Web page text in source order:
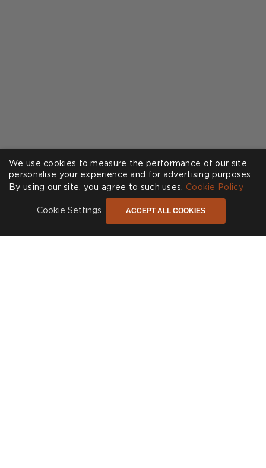
We use cookies to measure the performance of our site,
personalise your experience and for advertising purposes.
By using our site, you agree to such uses. Cookie Policy
Cookie Settings ACCEPT ALL COOKIES